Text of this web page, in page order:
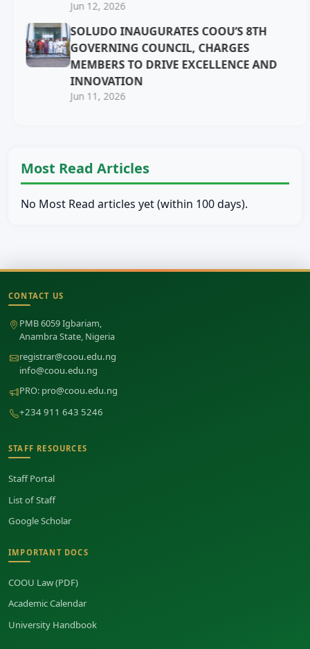
Jun 12, 2026
SOLUDO INAUGURATES COOU’S 8TH
GOVERNING COUNCIL, CHARGES
MEMBERS TO DRIVE EXCELLENCE AND
INNOVATION
Jun 11, 2026
Most Read Articles
No Most Read articles yet (within 100 days).
Site footer
CONTACT US
PMB 6059 Igbariam,
Anambra State, Nigeria
registrar@coou.edu.ng
info@coou.edu.ng
PRO: pro@coou.edu.ng
+234 911 643 5246
STAFF RESOURCES
Staff Portal
List of Staff
Google Scholar
IMPORTANT DOCS
COOU Law (PDF)
Academic Calendar
University Handbook